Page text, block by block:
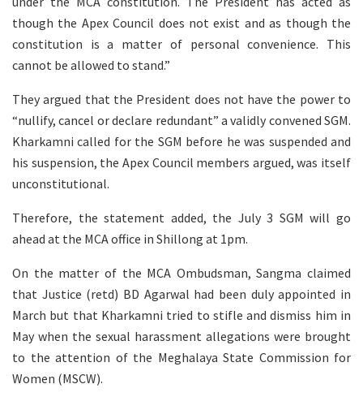
though the Apex Council does not exist and as though the
constitution is a matter of personal convenience. This
cannot be allowed to stand.”
They argued that the President does not have the power to
“nullify, cancel or declare redundant” a validly convened SGM.
Kharkamni called for the SGM before he was suspended and
his suspension, the Apex Council members argued, was itself
unconstitutional.
Therefore, the statement added, the July 3 SGM will go
ahead at the MCA office in Shillong at 1pm.
On the matter of the MCA Ombudsman, Sangma claimed
that Justice (retd) BD Agarwal had been duly appointed in
March but that Kharkamni tried to stifle and dismiss him in
May when the sexual harassment allegations were brought
to the attention of the Meghalaya State Commission for
Women (MSCW).